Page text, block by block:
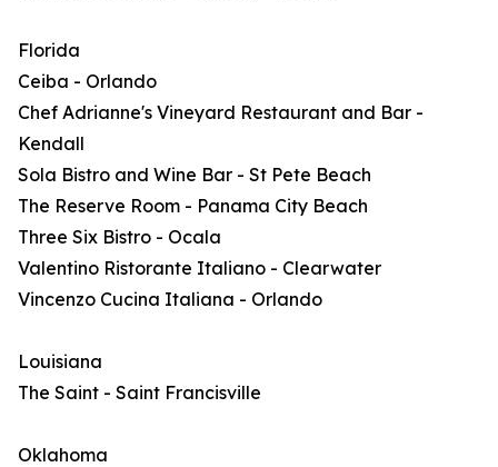
Florida
Ceiba - Orlando
Chef Adrianne's Vineyard Restaurant and Bar -
Kendall
Sola Bistro and Wine Bar - St Pete Beach
The Reserve Room - Panama City Beach
Three Six Bistro - Ocala
Valentino Ristorante Italiano - Clearwater
Vincenzo Cucina Italiana - Orlando
Louisiana
The Saint - Saint Francisville
Oklahoma